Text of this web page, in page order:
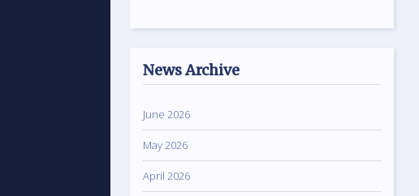
News Archive
June 2026
May 2026
April 2026